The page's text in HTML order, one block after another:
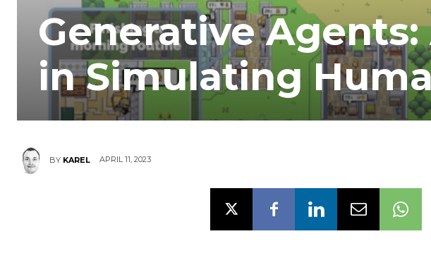
Generative
in Simulating
BY KAREL APRIL 11, 2023